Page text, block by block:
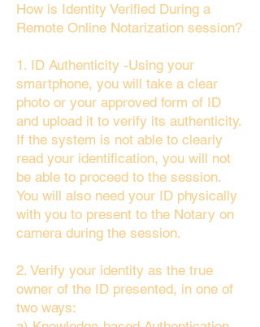
How is Identity Verified During a
Remote Online Notarization session?
1. ID Authenticity -Using your
smartphone, you will take a clear
photo or your approved form of ID
and upload it to verify its authenticity.
If the system is not able to clearly
read your identification, you will not
be able to proceed to the session.
You will also need your ID physically
with you to present to the Notary on
camera during the session.
2. Verify your identity as the true
owner of the ID presented, in one of
two ways: